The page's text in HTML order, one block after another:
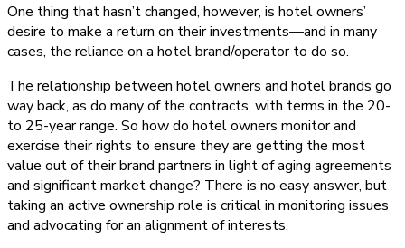
One thing that hasn’t changed, however, is hotel owners’
desire to make a return on their investments—and in many
cases, the reliance on a hotel brand/operator to do so.
The relationship between hotel owners and hotel brands go
way back, as do many of the contracts, with terms in the 20-
to 25-year range. So how do hotel owners monitor and
exercise their rights to ensure they are getting the most
value out of their brand partners in light of aging agreements
and significant market change? There is no easy answer, but
taking an active ownership role is critical in monitoring issues
and advocating for an alignment of interests.